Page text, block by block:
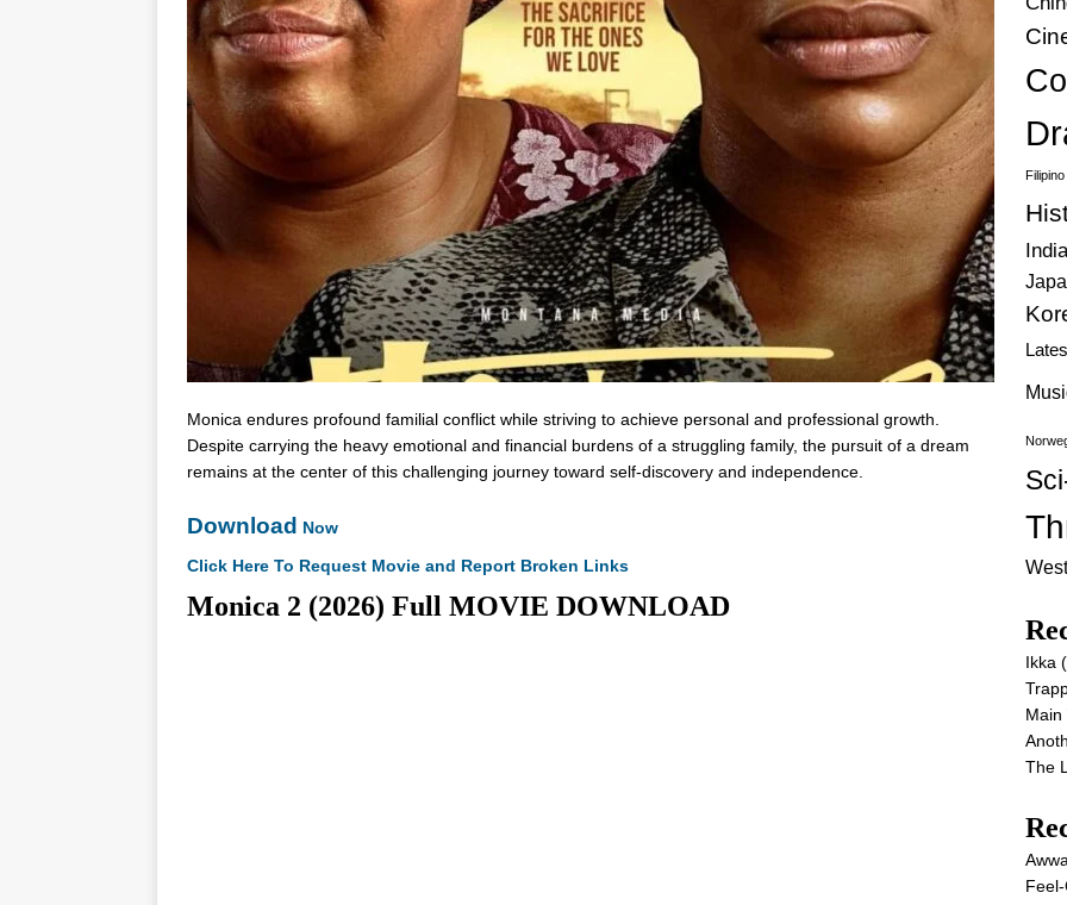
Monica endures profound familial conflict while striving to achieve personal and professional growth.
Despite carrying the heavy emotional and financial burdens of a struggling family, the pursuit of a dream
remains at the center of this challenging journey toward self-discovery and independence.
Download Now
Click Here To Request Movie and Report Broken Links
Monica 2 (2026) Full MOVIE DOWNLOAD
Ikka
Main
The